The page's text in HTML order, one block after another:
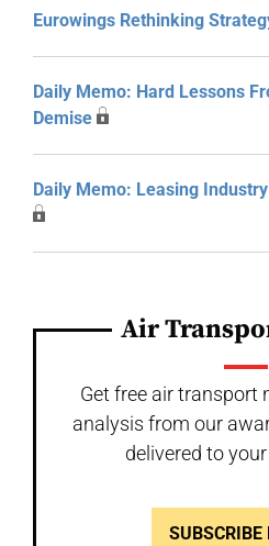
Eurowings Rethinking
Daily Memo: Hard Lessons
Demise
Daily Memo: Leasing
Air
Get free air transport
analysis from our
delivered to
SUBSCRIBE